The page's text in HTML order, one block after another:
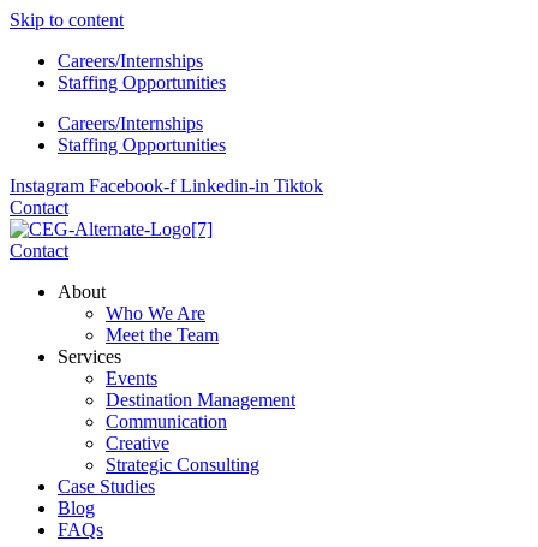
Skip to content
Careers/Internships
Staffing Opportunities
Careers/Internships
Staffing Opportunities
Instagram Facebook-f Linkedin-in Tiktok
Contact
Contact
About
Who We Are
Meet the Team
Services
Events
Destination Management
Communication
Creative
Strategic Consulting
Case Studies
Blog
FAQs